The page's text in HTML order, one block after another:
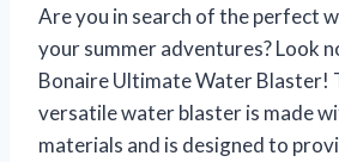
Are you in search of the perfect
your summer adventures? Look
Bonaire Ultimate Water Blaster!
versatile water blaster is made
materials and is designed to